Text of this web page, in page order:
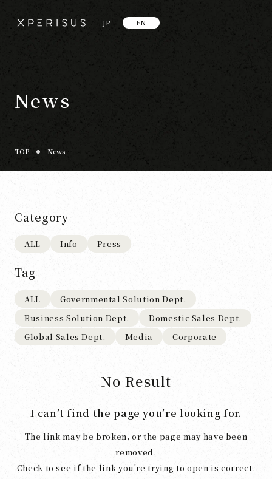
JP EN
News
TOP News
Category
ALL Info Press
Tag
ALL
Governmental Solution Dept.
Business Solution Dept.
Domestic Sales Dept.
Global Sales Dept.
Media Corporate
No Result
I can’t find the page you’re looking for.
The link may be broken, or the page may have been
removed.
Check to see if the link you're trying to open is correct.